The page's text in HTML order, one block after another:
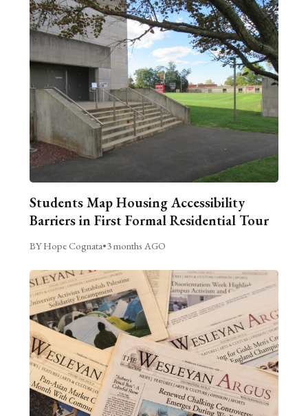
Students Map Housing Accessibility
Barriers in First Formal Residential Tour
BY Hope Cognata•3 months AGO